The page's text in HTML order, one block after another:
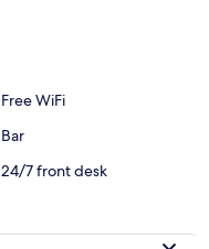
Free WiFi
Bar
24/7 front desk